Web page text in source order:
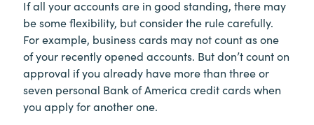
If all your accounts are in good standing, there may
be some flexibility, but consider the rule carefully.
For example, business cards may not count as one
of your recently opened accounts. But don’t count on
approval if you already have more than three or
seven personal Bank of America credit cards when
you apply for another one.